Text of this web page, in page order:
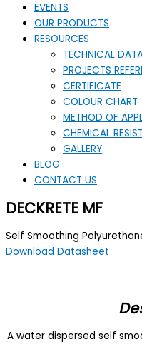
EVENTS
OUR PRODUCTS
RESOURCES
TECHNICAL
PROJECTS
CERTIFICATE
COLOUR CHART
METHOD OF
CHEMICAL
GALLERY
BLOG
CONTACT US
DECKRETE MF
Self Smoothing
Download Datasheet
A water dispersed self